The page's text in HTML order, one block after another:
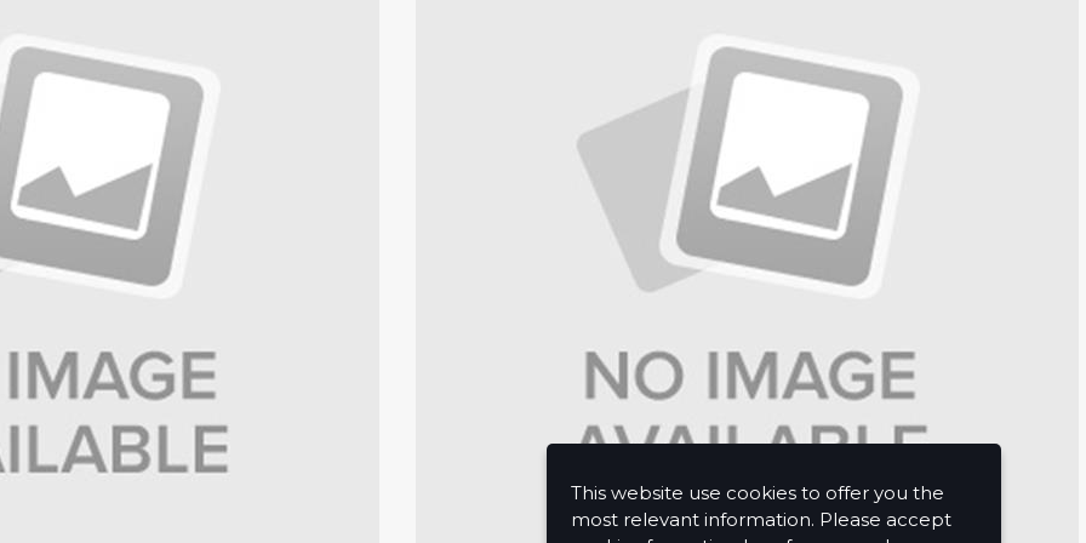
This website use cookies to offer you the
most relevant information. Please accept